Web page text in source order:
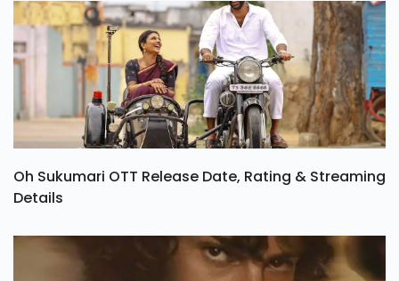
Oh Sukumari OTT Release Date, Rating & Streaming
Details